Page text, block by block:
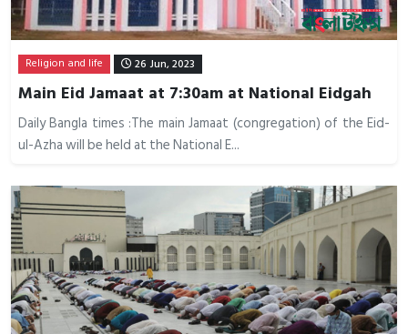
Religion and life 26 Jun, 2023
Main Eid Jamaat at 7:30am at National Eidgah
Daily Bangla times :The main Jamaat (congregation) of the Eid-
ul-Azha will be held at the National E...